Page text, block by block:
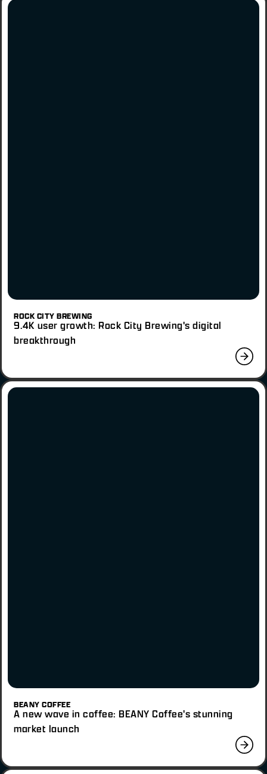
ROCK CITY BREWING
9.4K user growth: Rock City Brewing's digital
breakthrough
BEANY COFFEE
A new wave in coffee: BEANY Coffee's stunning
market launch